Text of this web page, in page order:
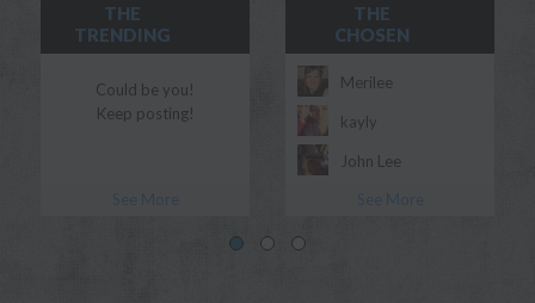
THE
TRENDING
Could be you!
Keep posting!
THE
CHOSEN
Merilee
kayly
John Lee